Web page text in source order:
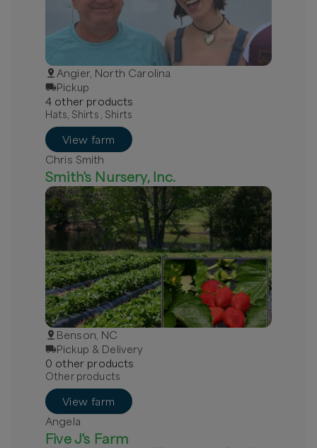
Angier, North Carolina
Pickup
4 other products
Hats, Shirts , Shirts
View farm
Chris Smith
Smith's Nursery, Inc.
Benson, NC
Pickup & Delivery
0 other products
Other products
View farm
Angela
Five J's Farm